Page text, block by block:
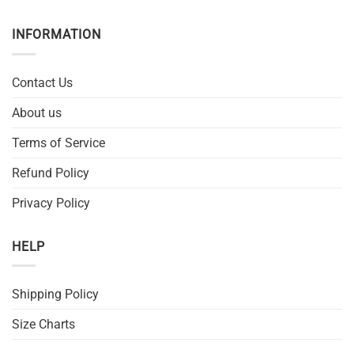
INFORMATION
Contact Us
About us
Terms of Service
Refund Policy
Privacy Policy
HELP
Shipping Policy
Size Charts